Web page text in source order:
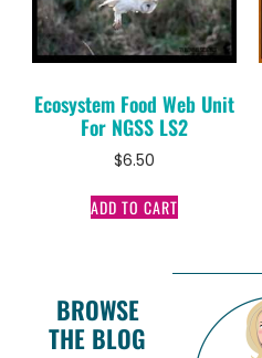
Ecosystem Food Web Unit
For NGSS LS2
$6.50
ADD TO CART
BROWSE
THE BLOG